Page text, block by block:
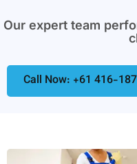
Our expert team
Call Now: +61 416-